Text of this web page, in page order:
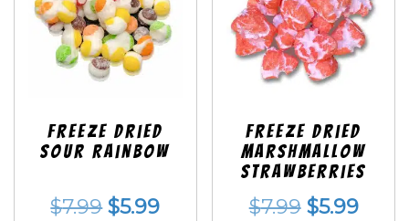
Freeze Dried
Sour Rainbow
$7.99 Original
$5.99Current
Freeze Dried
Marshmallow
Strawberries
$7.99 Original
$5.99